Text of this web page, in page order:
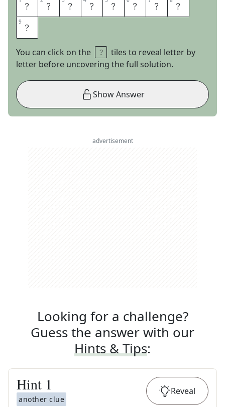
O U T A N D O U
9 T
You can click on the
tiles to reveal letter by
letter before uncovering the full solution.
Show Answer
advertisement
Looking for a challenge?
Guess the answer with our
Hints & Tips:
Hint 1
another clue
Reveal